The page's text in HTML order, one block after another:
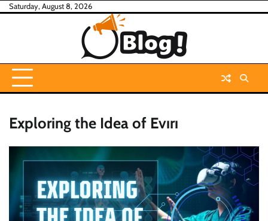
SkipSaturday, August 8, 2026
Exploring the Idea of Evırı